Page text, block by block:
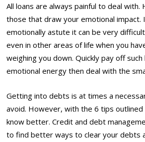
All loans are always painful to deal
those that draw your emotional impact.
emotionally astute it can be very
even in other areas of life when you
weighing you down. Quickly pay off
emotional energy then deal with the
Getting into debts is at times a
avoid. However, with the 6 tips
know better. Credit and debt
to find better ways to clear your debts